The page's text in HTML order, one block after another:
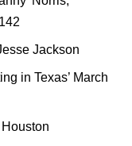
Jackson
in Texas’ March